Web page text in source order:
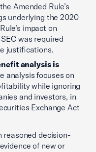
Amended Rule’s
underlying the 2020
impact on
was required
justifications.
analysis is
analysis focuses on
while ignoring
and investors, in
Exchange Act
reasoned decision-
of new or